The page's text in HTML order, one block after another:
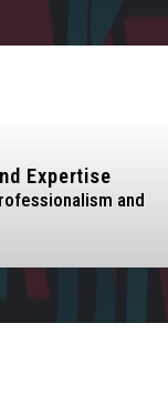
Expertise
and